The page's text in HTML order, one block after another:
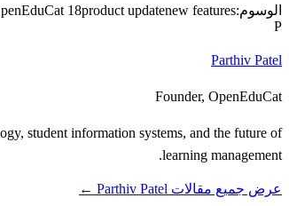
الوسوم: 18product updatenew features
P
Parthiv Patel
Founder, OpenEduCat
student information systems, and the future of
learning management.
عرض جميع مقالات Parthiv Patel ←